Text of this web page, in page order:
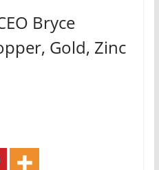
Bryce
Gold, Zinc